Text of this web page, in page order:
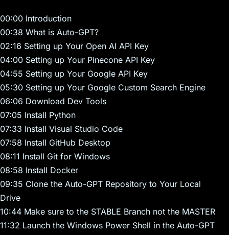
00:00 Introduction
00:38 What is Auto-GPT?
02:16 Setting up Your Open AI API Key
04:00 Setting up Your Pinecone API Key
04:55 Setting up Your Google API Key
05:30 Setting up Your Google Custom Search Engine
06:06 Download Dev Tools
07:05 Install Python
07:33 Install Visual Studio Code
07:58 Install GitHub Desktop
08:11 Install Git for Windows
08:58 Install Docker
09:35 Clone the Auto-GPT Repository to Your Local
Drive
10:44 Make sure to the STABLE Branch not the MASTER
11:32 Launch the Windows Power Shell in the Auto-GPT